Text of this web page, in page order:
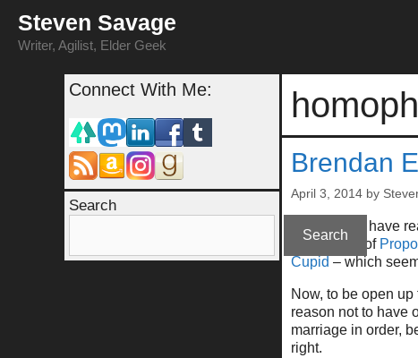
content
Steven Savage
Writer, Agilist, Elder Geek
Brendan
April 3, 2014 by
As you may have
his support of
Cupid – which
Now, to be open
reason not to have
marriage in order,
right.
Connect With Me:
Search
Search